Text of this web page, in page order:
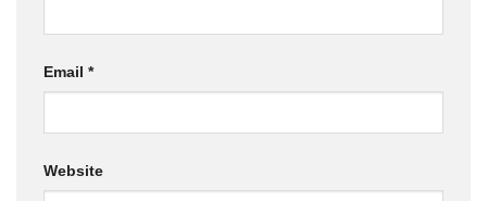
Email *
Website